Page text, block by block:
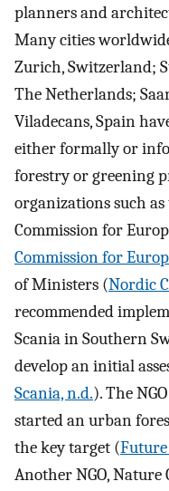
planners and
Many cities
Zurich, Switzerland;
The Netherlands;
Viladecans, Spain
either formally or
forestry or greening
organizations such
Commission for
Commission for
of Ministers (Nordic
recommended
Scania in Southern
develop an initial
Scania, n.d.). The
started an urban
the key target (Future
Another NGO, Nature